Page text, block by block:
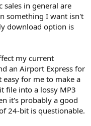
sales in general are
something I want isn't
download option is
my current
an Airport Express for
for me to make a
file into a lossy MP3
it's probably a good
24-bit is questionable.